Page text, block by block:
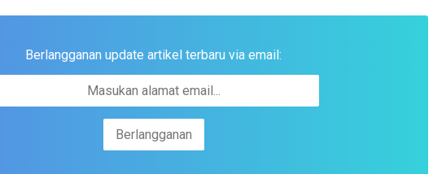
Berlangganan update artikel terbaru via email: